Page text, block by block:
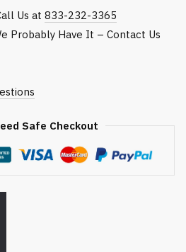
Us at 833-232-3365
Probably Have It – Contact Us
Safe Checkout